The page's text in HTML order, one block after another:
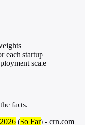
each startup
scale
facts.
2026 (So Far) - crn.com